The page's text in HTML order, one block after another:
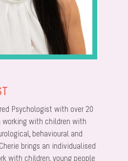
Psychologist with over 20
working with children with
behavioural and
brings an individualised
with children, young people